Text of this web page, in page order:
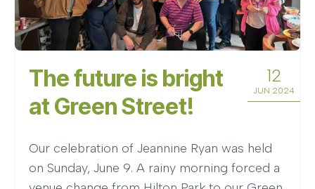
12
JUN 2024
The future is bright
at Green Street!
Our celebration of Jeannine Ryan was held
on Sunday, June 9. A rainy morning forced a